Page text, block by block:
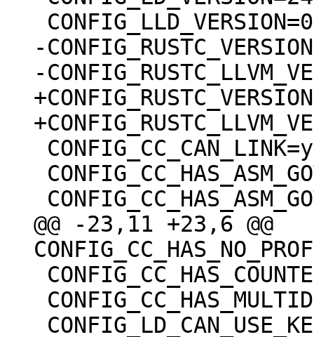
-
@@ -23,11 +23,6 @@